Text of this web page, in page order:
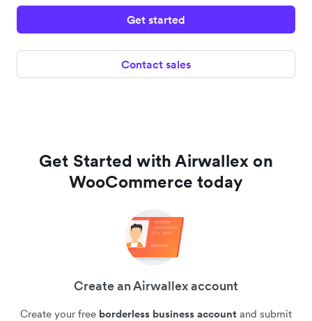
Get started
Contact sales
Get Started with Airwallex on
WooCommerce today
Create an Airwallex account
Create your free borderless business account and submit